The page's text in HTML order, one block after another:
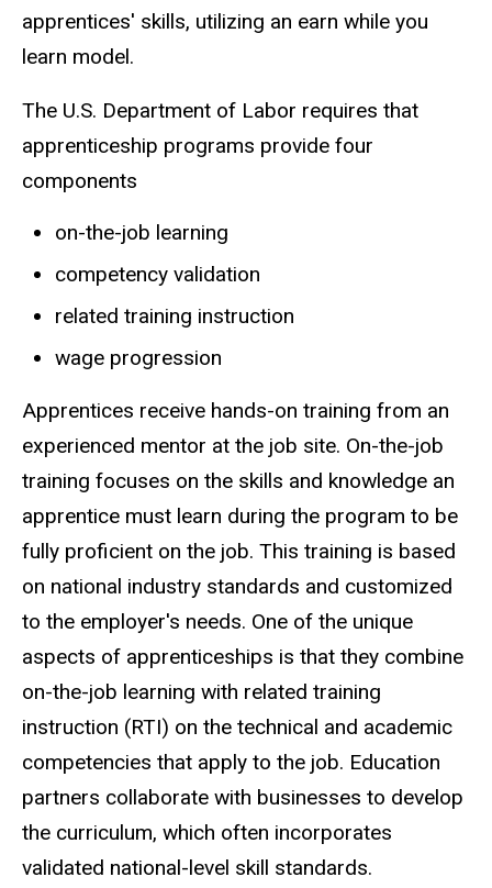
apprentices' skills, utilizing an earn while you
learn model.
The U.S. Department of Labor requires that
apprenticeship programs provide four
components
on-the-job learning
competency validation
related training instruction
wage progression
Apprentices receive hands-on training from an
experienced mentor at the job site. On-the-job
training focuses on the skills and knowledge an
apprentice must learn during the program to be
fully proficient on the job. This training is based
on national industry standards and customized
to the employer's needs. One of the unique
aspects of apprenticeships is that they combine
on-the-job learning with related training
instruction (RTI) on the technical and academic
competencies that apply to the job. Education
partners collaborate with businesses to develop
the curriculum, which often incorporates
validated national-level skill standards.